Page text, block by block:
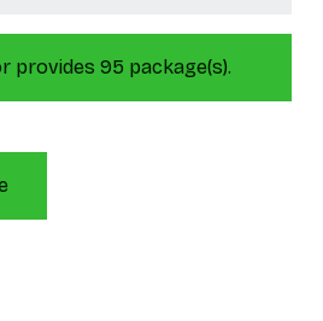
provides 95 package(s).